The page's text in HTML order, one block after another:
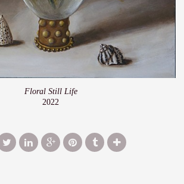
Floral Still Life
2022